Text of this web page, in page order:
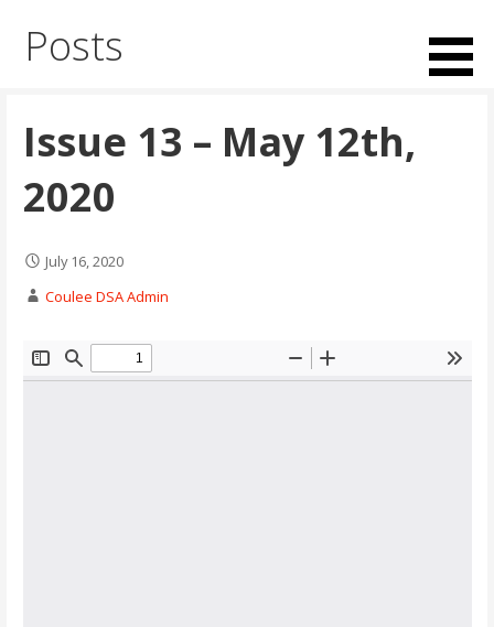
contentPosts
Issue 13 – May 12th,
2020
July 16, 2020
Coulee DSA Admin